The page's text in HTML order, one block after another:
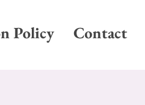
Policy Contact